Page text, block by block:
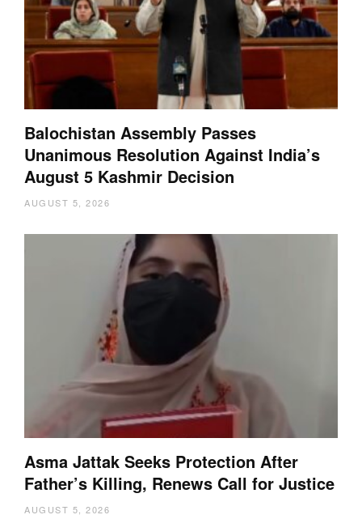
Balochistan Assembly Passes
Unanimous Resolution Against India’s
August 5 Kashmir Decision
AUGUST 5, 2026
Asma Jattak Seeks Protection After
Father’s Killing, Renews Call for Justice
AUGUST 5, 2026